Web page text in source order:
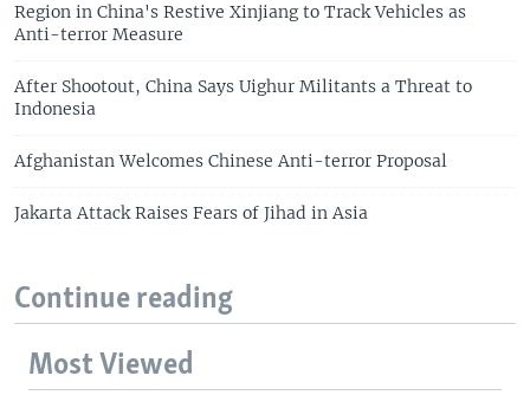
Region in China's Restive Xinjiang to Track Vehicles as
Anti-terror Measure
After Shootout, China Says Uighur Militants a Threat to
Indonesia
Afghanistan Welcomes Chinese Anti-terror Proposal
Jakarta Attack Raises Fears of Jihad in Asia
Continue reading
Most Viewed